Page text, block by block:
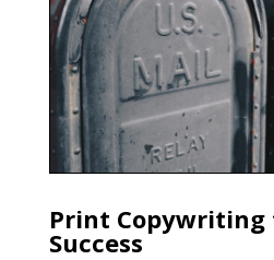
Print Copywriting
Success